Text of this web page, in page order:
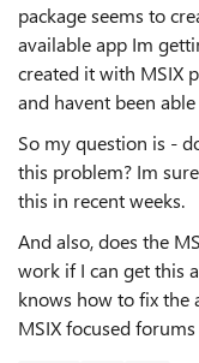
package seems to
available app Im
created it with MSIX
and havent been
So my question is -
this problem? Im
this in recent weeks.
And also, does the
work if I can get this
knows how to fix the
MSIX focused